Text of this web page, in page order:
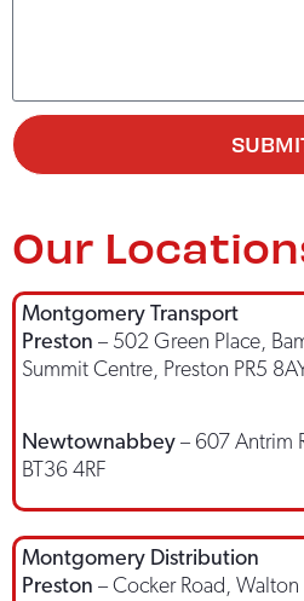
Our
Montgomery Transport
Preston – 502 Green Place,
Summit Centre, Preston PR5
Newtownabbey – 607 Antrim
BT36 4RF
Montgomery Distribution
Preston – Cocker Road,